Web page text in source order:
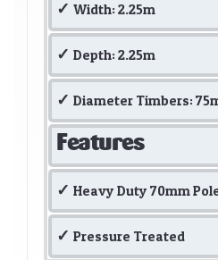
Width: 2.25m
Depth: 2.25m
Diameter Timbers:
Features
Heavy Duty 70mm
Pressure Treated